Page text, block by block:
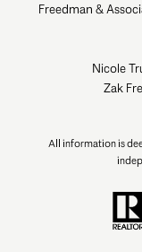
Freedman &
Nicole
Zak
All information is